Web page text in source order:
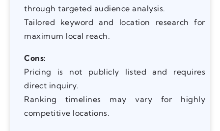
through targeted audience analysis.
Tailored keyword and location research for
maximum local reach.
Cons:
Pricing is not publicly listed and requires
direct inquiry.
Ranking timelines may vary for highly
competitive locations.